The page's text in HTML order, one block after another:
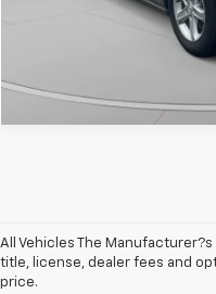
Get
All Vehicles The
title, license, dealer fees and
price.